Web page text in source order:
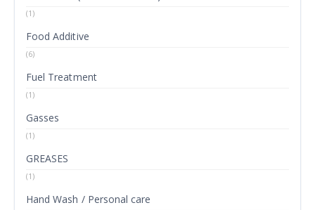
(1)
Food Additive
(6)
Fuel Treatment
(1)
Gasses
(1)
GREASES
(1)
Hand Wash / Personal care